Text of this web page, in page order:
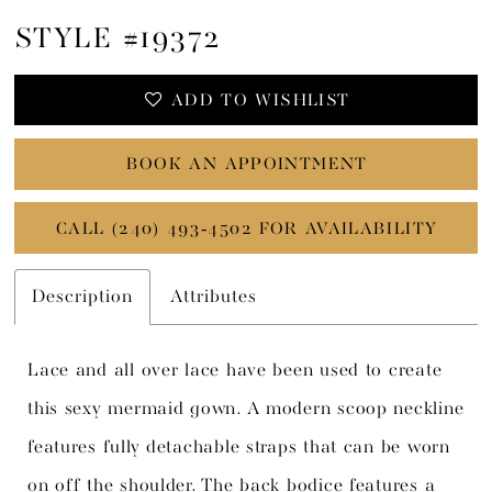
STYLE #19372
ADD TO WISHLIST
BOOK AN APPOINTMENT
CALL (240) 493‑4502 FOR AVAILABILITY
Description Attributes
Lace and all over lace have been used to create
this sexy mermaid gown. A modern scoop neckline
features fully detachable straps that can be worn
on off the shoulder. The back bodice features a